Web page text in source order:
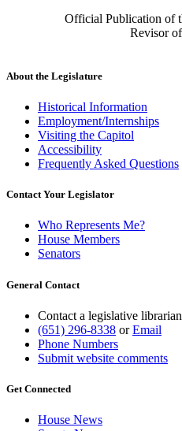
Official Publication of
Revisor
About the Legislature
Historical Information
Employment/Internships
Visiting the Capitol
Accessibility
Frequently Asked Questions
Contact Your Legislator
Who Represents Me?
House Members
Senators
General Contact
Contact a legislative
(651) 296-8338 orEmail
Phone Numbers
Submit website comments
Get Connected
House News